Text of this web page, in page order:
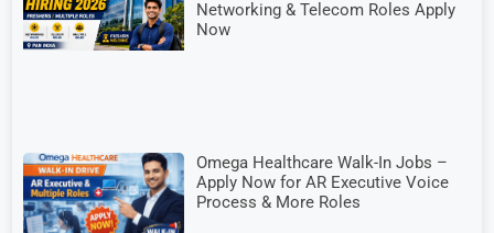
Networking & Telecom Roles Apply
Now
Omega Healthcare Walk-In Jobs –
Apply Now for AR Executive Voice
Process & More Roles